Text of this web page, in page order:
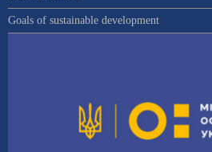
Goals of sustainable development